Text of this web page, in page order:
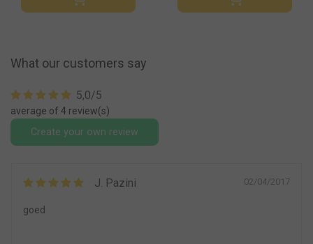
What our customers say
5,0/5
average of 4 review(s)
Create your own review
J. Pazini 02/04/2017
goed